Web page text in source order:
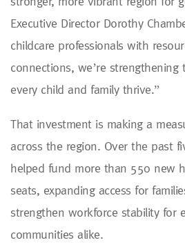
Executive Director Dorothy
childcare professionals with
connections, we’re strengthening
every child and family thrive.”
That investment is making a
across the region. Over the past
helped fund more than 550 new
seats, expanding access for
strengthen workforce stability for
communities alike.